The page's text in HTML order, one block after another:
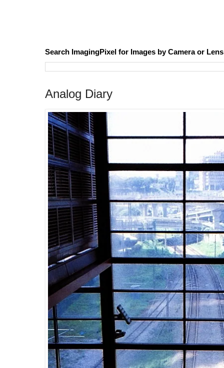
Search ImagingPixel for Images by Camera or Lens
Analog Diary